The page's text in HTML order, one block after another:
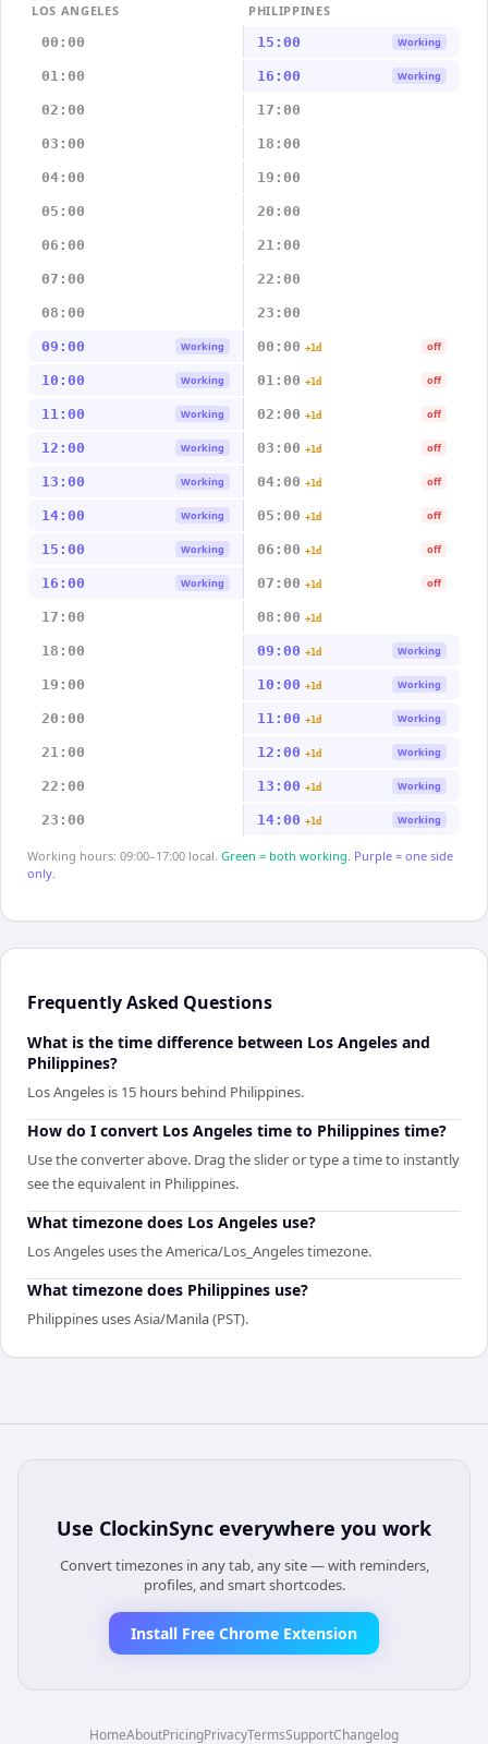
LOS ANGELES
PHILIPPINES
00:00
15:00 Working
01:00 16:00 Working
02:00 17:00
03:00 18:00
04:00 19:00
05:00 20:00
06:00 21:00
07:00 22:00
08:00 23:00
09:00 Working 00:00 +1d off
10:00 Working 01:00 +1d off
11:00 Working 02:00 +1d off
12:00 Working 03:00 +1d off
13:00 Working 04:00 +1d off
14:00 Working 05:00 +1d off
15:00 Working 06:00 +1d off
16:00 Working 07:00 +1d off
17:00 08:00 +1d
18:00 09:00 +1d Working
19:00 10:00 +1d Working
20:00 11:00 +1d Working
21:00 12:00 +1d Working
22:00 13:00 +1d Working
23:00 14:00 +1d Working
Working hours: 09:00–17:00 local. Green = both working. Purple = one side
only.
Frequently Asked Questions
What is the time difference between Los Angeles and
Philippines?
Los Angeles is 15 hours behind Philippines.
How do I convert Los Angeles time to Philippines time?
Use the converter above. Drag the slider or type a time to instantly
see the equivalent in Philippines.
What timezone does Los Angeles use?
Los Angeles uses the America/Los_Angeles timezone.
What timezone does Philippines use?
Philippines uses Asia/Manila (PST).
Use ClockinSync everywhere you work
Convert timezones in any tab, any site — with reminders,
profiles, and smart shortcodes.
Install Free Chrome Extension
HomeAboutPricingPrivacyTermsSupportChangelog